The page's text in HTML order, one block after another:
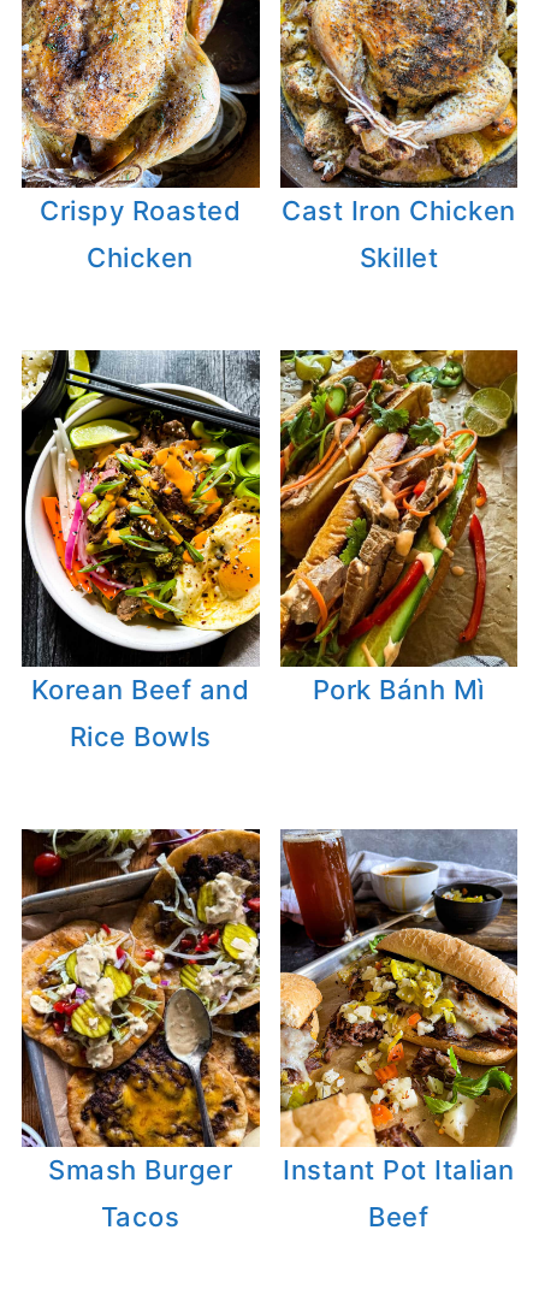
Crispy Roasted
Chicken
Cast Iron Chicken
Skillet
Korean Beef and
Rice Bowls
Pork Bánh Mì
Smash Burger
Tacos
Instant Pot Italian
Beef